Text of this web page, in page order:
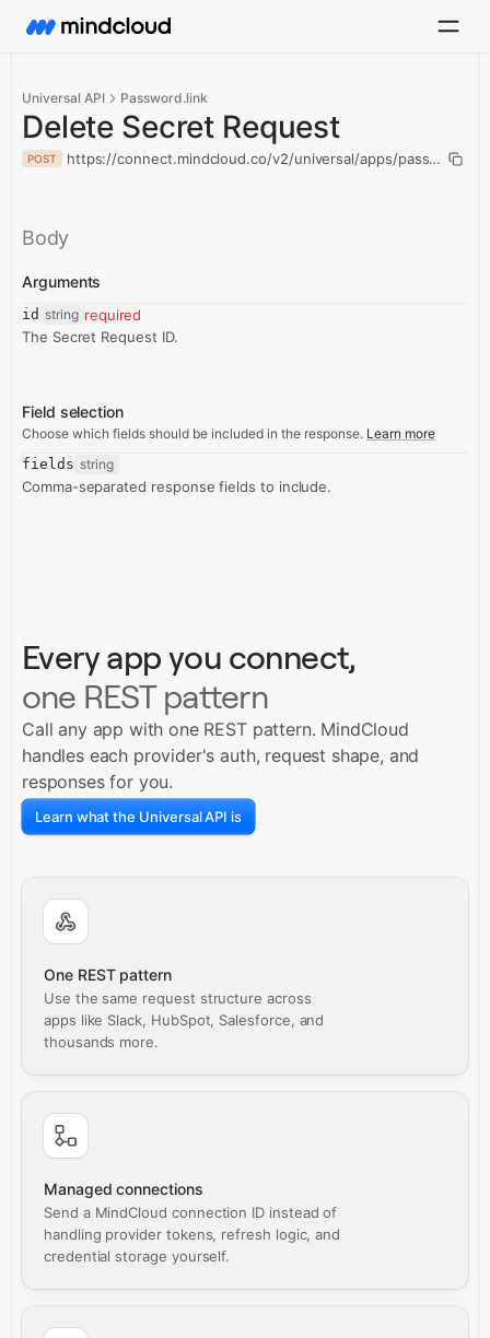
Universal API Password.link
Delete Secret Request
POST https://connect.mindcloud.co/v2/universal/apps/
Body
Arguments
id string required
The Secret Request ID.
Field selection
Choose which fields should be included in the response. Learn more
fields string
Comma-separated response fields to include.
Every app you connect,
one REST pattern
Call any app with one REST pattern. MindCloud
handles each provider's auth, request shape, and
responses for you.
Learn what the Universal API is
One REST pattern
Use the same request structure across
apps like Slack, HubSpot, Salesforce, and
thousands more.
Managed connections
Send a MindCloud connection ID instead of
handling provider tokens, refresh logic, and
credential storage yourself.